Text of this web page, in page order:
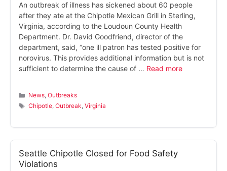
An outbreak of illness has sickened about 60 people
after they ate at the Chipotle Mexican Grill in Sterling,
Virginia, according to the Loudoun County Health
Department. Dr. David Goodfriend, director of the
department, said, “one ill patron has tested positive for
norovirus. This provides additional information but is not
sufficient to determine the cause of … Read more
Categories
News,Outbreaks
Tags
Chipotle,Outbreak,Virginia
Seattle Chipotle Closed for Food Safety
Violations